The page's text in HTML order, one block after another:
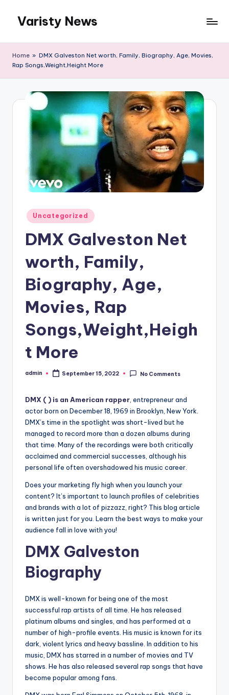
content
Varisty News
Home » DMX Galveston Net worth, Family, Biography, Age, Movies,
Rap Songs,Weight,Height More
Posted
in
Uncategorized
DMX Galveston Net
worth, Family,
Biography, Age,
Movies, Rap
Songs,Weight,Heigh
t More
Posted
admin September 15, 2022 No Comments
DMX ( ) is an American rapper , entrepreneur and
actor born on December 18, 1969 in Brooklyn, New York.
DMX’s time in the spotlight was short-lived but he
managed to record more than a dozen albums during
that time. Many of the recordings were both critically
acclaimed and commercial successes, although his
personal life often overshadowed his music career.
Does your marketing fly high when you launch your
content? It’s important to launch profiles of celebrities
and brands with a lot of pizzazz, right? This blog article
is written just for you. Learn the best ways to make your
audience fall in love with you!
DMX Galveston
Biography
DMX is well-known for being one of the most
successful rap artists of all time. He has released
platinum albums and singles, and has performed at a
number of high-profile events. His music is known for its
dark, violent lyrics and heavy bassline. In addition to his
music, DMX has starred in a number of movies and TV
shows. He has also released several rap songs that have
become popular among fans.